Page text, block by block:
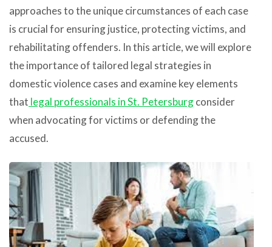
approaches to the unique circumstances of each case
is crucial for ensuring justice, protecting victims, and
rehabilitating offenders. In this article, we will explore
the importance of tailored legal strategies in
domestic violence cases and examine key elements
that legal professionals in St. Petersburgconsider
when advocating for victims or defending the
accused.